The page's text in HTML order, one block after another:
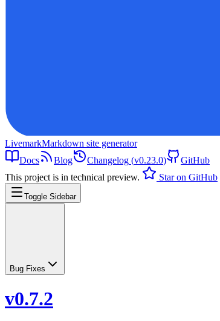
LivemarkMarkdown site generator
Docs
Blog Changelog (v0.23.0)
GitHub
This project is in technical preview.
Star on GitHub
Toggle Sidebar
Bug Fixes
v0.7.2